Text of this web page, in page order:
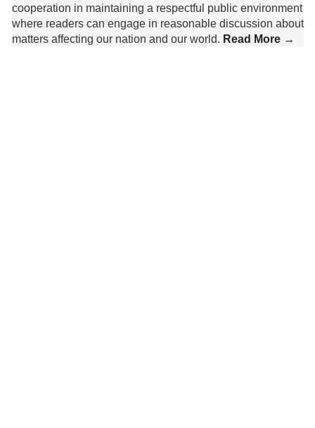
cooperation in maintaining a respectful public environment
where readers can engage in reasonable discussion about
matters affecting our nation and our world. Read More →